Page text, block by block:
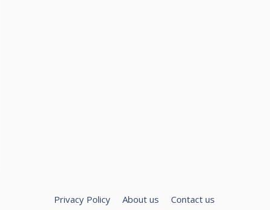
Privacy Policy About us Contact us